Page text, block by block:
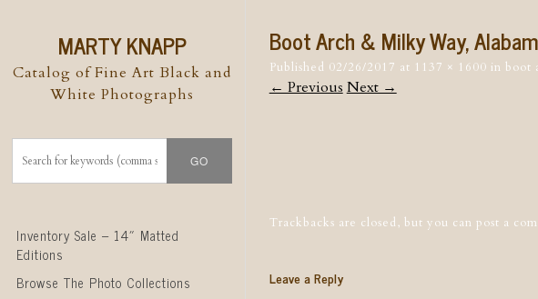
MARTY KNAPP
Catalog of Fine Art Black and
White Photographs
Skip to content
Inventory Sale – 14″ Matted
Editions
Browse The Photo Collections
Boot Arch & Milky Way,
Published 02/26/2017 at 1137 × 1600 in boot
← Previous Next →
Trackbacks are closed, but you can post a
Leave a Reply